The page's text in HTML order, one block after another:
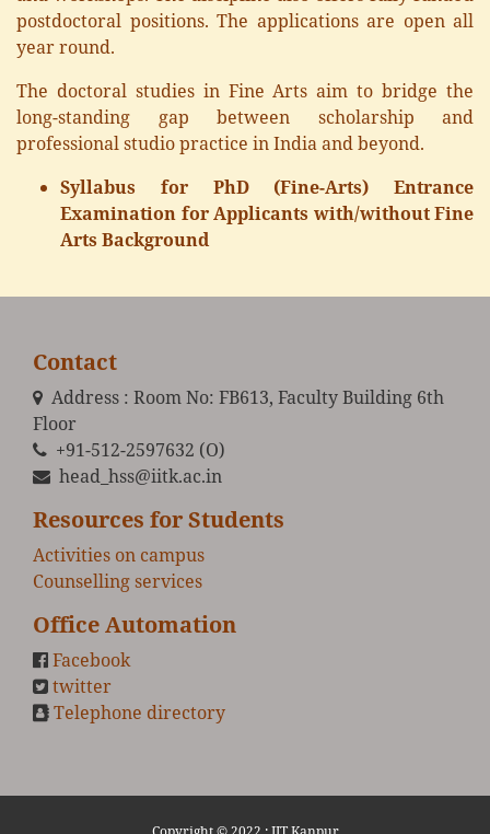
postdoctoral positions. The applications are open all
year round.
The doctoral studies in Fine Arts aim to bridge the
long-standing gap between scholarship and
professional studio practice in India and beyond.
Syllabus for PhD (Fine-Arts) Entrance
Examination for Applicants with/without Fine
Arts Background
Contact
Address : Room No: FB613, Faculty Building 6th
Floor
+91-512-2597632 (O)
head_hss@iitk.ac.in
Resources for Students
Activities on campus
Counselling services
Office Automation
Facebook
twitter
Telephone directory